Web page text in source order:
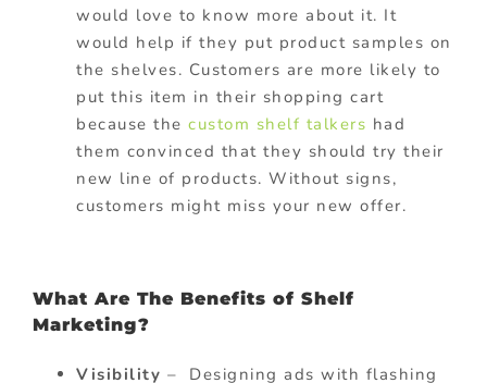
would love to know more about it. It
would help if they put product samples on
the shelves. Customers are more likely to
put this item in their shopping cart
because the custom shelf talkers had
them convinced that they should try their
new line of products. Without signs,
customers might miss your new offer.
What Are The Benefits of Shelf
Marketing?
Visibility – Designing ads with flashing